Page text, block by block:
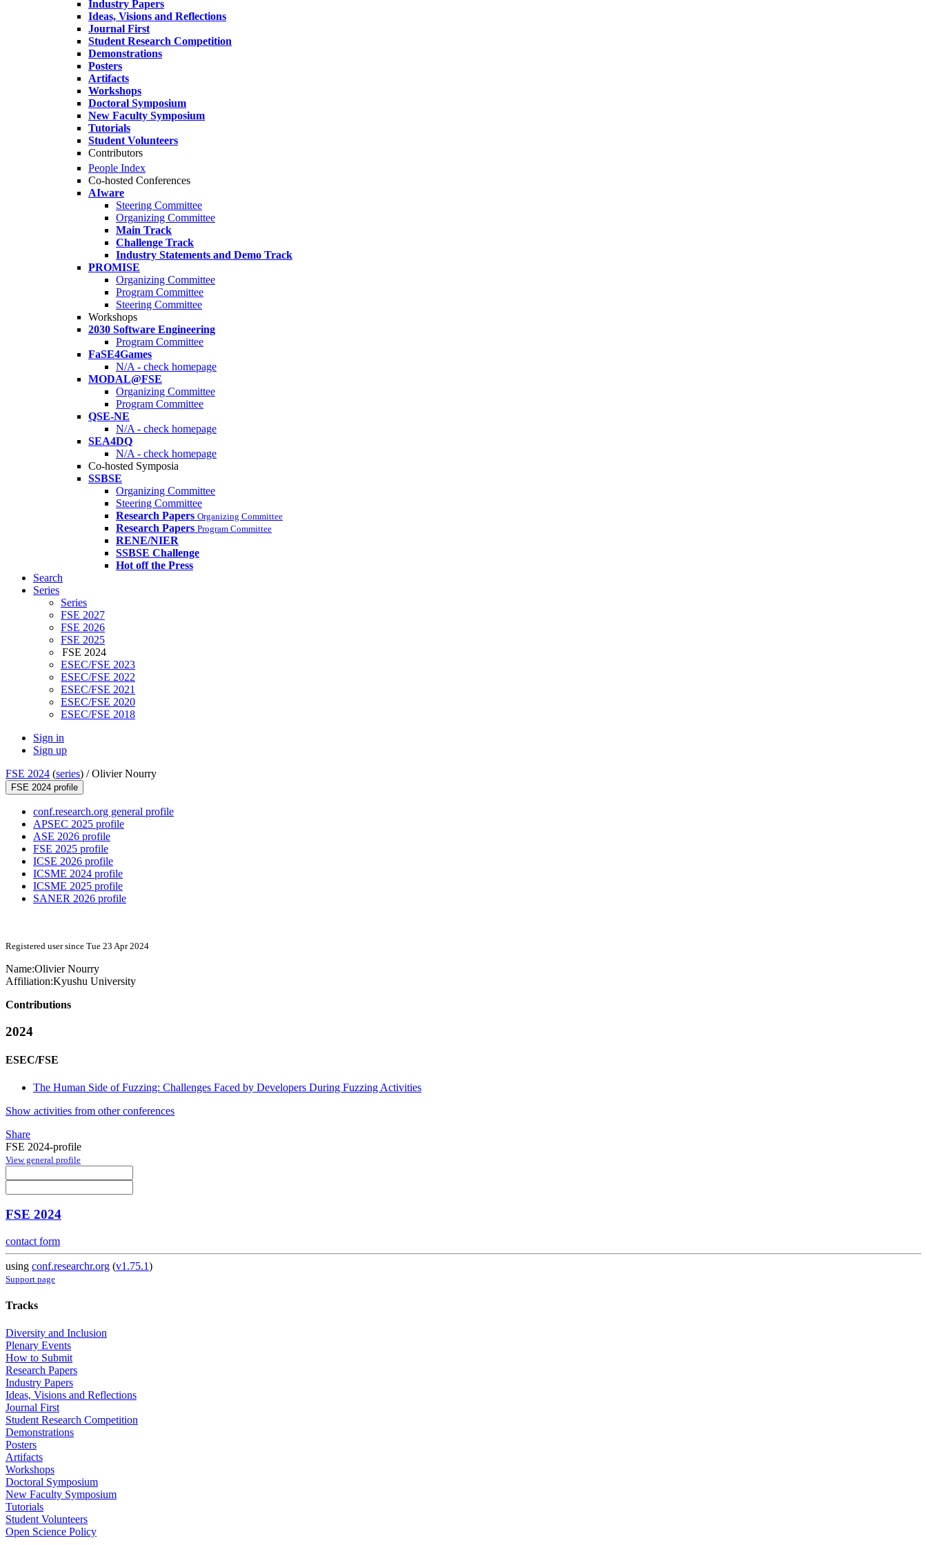
Industry Papers
Ideas, Visions and Reflections
Journal First
Student Research Competition
Demonstrations
Posters
Artifacts
Workshops
Doctoral Symposium
New Faculty Symposium
Tutorials
Student Volunteers
Contributors
People Index
Co-hosted Conferences
AIware
Steering Committee
Organizing Committee
Main Track
Challenge Track
Industry Statements and Demo Track
PROMISE
Organizing Committee
Program Committee
Steering Committee
Workshops
2030 Software Engineering
Program Committee
FaSE4Games
N/A - check homepage
MODAL@FSE
Organizing Committee
Program Committee
QSE-NE
N/A - check homepage
SEA4DQ
N/A - check homepage
Co-hosted Symposia
SSBSE
Organizing Committee
Steering Committee
Research Papers Organizing Committee
Research Papers Program Committee
RENE/NIER
SSBSE Challenge
Hot off the Press
Search
Series
Series
FSE 2027
FSE 2026
FSE 2025
FSE 2024
ESEC/FSE 2023
ESEC/FSE 2022
ESEC/FSE 2021
ESEC/FSE 2020
ESEC/FSE 2018
Sign in
Sign up
FSE 2024 (series) /Olivier Nourry
FSE 2024 profile
conf.research.org general profile
APSEC 2025 profile
ASE 2026 profile
FSE 2025 profile
ICSE 2026 profile
ICSME 2024 profile
ICSME 2025 profile
SANER 2026 profile
Registered user since Tue 23 Apr 2024
Name:Olivier Nourry
Affiliation:Kyushu University
Contributions
2024
ESEC/FSE
The Human Side of Fuzzing: Challenges Faced by Developers During Fuzzing Activities
Show activities from other conferences
Share
FSE 2024-profile
View general profile
FSE 2024
contact form
using conf.researchr.org (v1.75.1)
Support page
Tracks
Diversity and Inclusion
Plenary Events
How to Submit
Research Papers
Industry Papers
Ideas, Visions and Reflections
Journal First
Student Research Competition
Demonstrations
Posters
Artifacts
Workshops
Doctoral Symposium
New Faculty Symposium
Tutorials
Student Volunteers
Open Science Policy